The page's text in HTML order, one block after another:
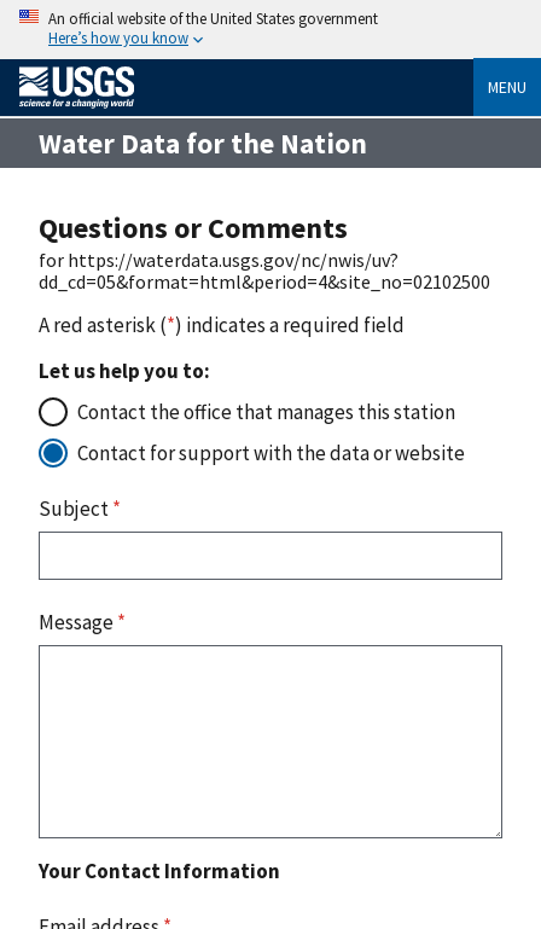
An official website of the United States government
Here’s how you know
MENU
Water Data for the Nation
Questions or Comments
for https://waterdata.usgs.gov/nc/nwis/uv?
dd_cd=05&format=html&period=4&site_no=02102500
A red asterisk (*) indicates a required field
Let us help you to:
Contact the office that manages this station
Contact for support with the data or website
Subject*
Message*
Your Contact Information